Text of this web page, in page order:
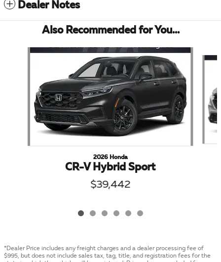
Dealer Notes
Also Recommended for You...
Slide 1 of 6
2026 Honda
CR-V Hybrid Sport
$39,442
*Dealer Price includes any freight charges and a dealer processing fee of
$995, but does not include sales tax, tag, title, and registration fees for the